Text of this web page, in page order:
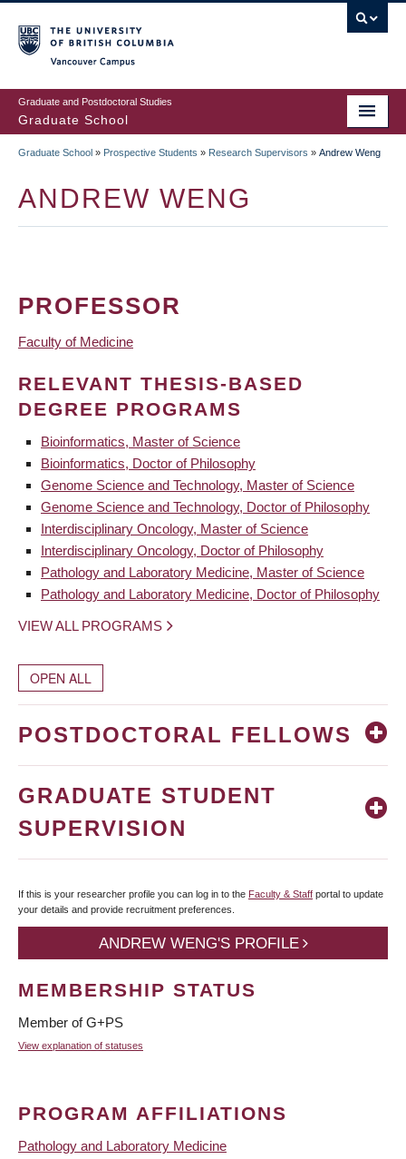
to
main
content
Graduate and Postdoctoral Studies
Graduate School
Graduate School » Prospective Students » Research Supervisors » Andrew Weng
ANDREW WENG
PROFESSOR
Faculty of Medicine
RELEVANT THESIS-BASED
DEGREE PROGRAMS
Bioinformatics, Master of Science
Bioinformatics, Doctor of Philosophy
Genome Science and Technology, Master of Science
Genome Science and Technology, Doctor of Philosophy
Interdisciplinary Oncology, Master of Science
Interdisciplinary Oncology, Doctor of Philosophy
Pathology and Laboratory Medicine, Master of Science
Pathology and Laboratory Medicine, Doctor of Philosophy
VIEW ALL PROGRAMS
OPEN ALL
POSTDOCTORAL FELLOWS
GRADUATE STUDENT
SUPERVISION
If this is your researcher profile you can log in to the Faculty & Staff portal to update
your details and provide recruitment preferences.
ANDREW WENG'S PROFILE
MEMBERSHIP STATUS
Member of G+PS
View explanation of statuses
PROGRAM AFFILIATIONS
Pathology and Laboratory Medicine